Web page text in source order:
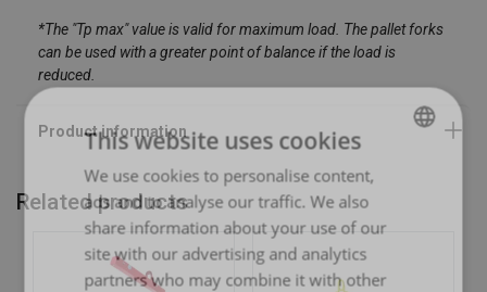
*The "Tp max" value is valid for maximum load. The pallet forks
can be used with a greater point of balance if the load is
reduced.
Finish:
Note:
Related products
LATVIAN
ENGLISH TRANSLATION
This website uses cookies
We use cookies to personalise content,
ads and to analyse our traffic. We also
share information about your use of our
site with our advertising and analytics
partners who may combine it with other